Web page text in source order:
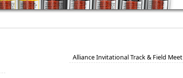
Alliance Invitational Track & Field Meet